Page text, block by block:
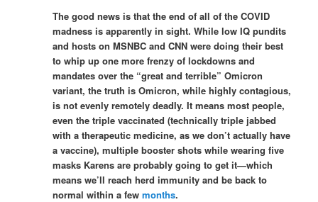
The good news is that the end of all of the COVID
madness is apparently in sight. While low IQ pundits
and hosts on MSNBC and CNN were doing their best
to whip up one more frenzy of lockdowns and
mandates over the “great and terrible” Omicron
variant, the truth is Omicron, while highly contagious,
is not evenly remotely deadly. It means most people,
even the triple vaccinated (technically triple jabbed
with a therapeutic medicine, as we don’t actually have
a vaccine), multiple booster shots while wearing five
masks Karens are probably going to get it—which
means we’ll reach herd immunity and be back to
normal within a few months.